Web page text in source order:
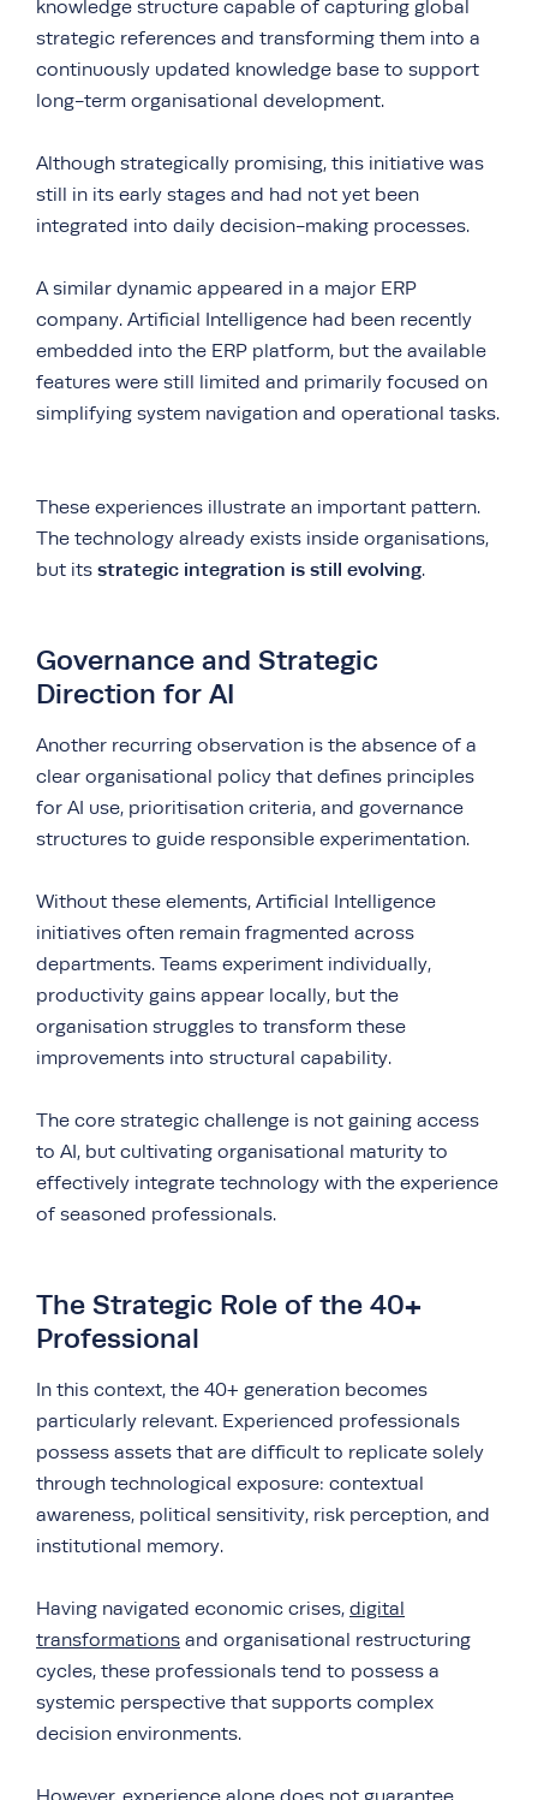
knowledge structure capable of capturing global
strategic references and transforming them into a
continuously updated knowledge base to support
long-term organisational development.
Although strategically promising, this initiative was
still in its early stages and had not yet been
integrated into daily decision-making processes.
A similar dynamic appeared in a major ERP
company. Artificial Intelligence had been recently
embedded into the ERP platform, but the available
features were still limited and primarily focused on
simplifying system navigation and operational tasks.
These experiences illustrate an important pattern.
The technology already exists inside organisations,
but its strategic integration is still evolving.
Governance and Strategic
Direction for AI
Another recurring observation is the absence of a
clear organisational policy that defines principles
for AI use, prioritisation criteria, and governance
structures to guide responsible experimentation.
Without these elements, Artificial Intelligence
initiatives often remain fragmented across
departments. Teams experiment individually,
productivity gains appear locally, but the
organisation struggles to transform these
improvements into structural capability.
The core strategic challenge is not gaining access
to AI, but cultivating organisational maturity to
effectively integrate technology with the experience
of seasoned professionals.
The Strategic Role of the 40+
Professional
In this context, the 40+ generation becomes
particularly relevant. Experienced professionals
possess assets that are difficult to replicate solely
through technological exposure: contextual
awareness, political sensitivity, risk perception, and
institutional memory.
Having navigated economic crises, digital
transformations and organisational restructuring
cycles, these professionals tend to possess a
systemic perspective that supports complex
decision environments.